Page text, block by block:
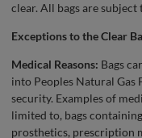
clear. All bags are subject
Exceptions to the Clear
Medical Reasons: Bags
into Peoples Natural Gas
security. Examples of
limited to, bags
prosthetics, prescription